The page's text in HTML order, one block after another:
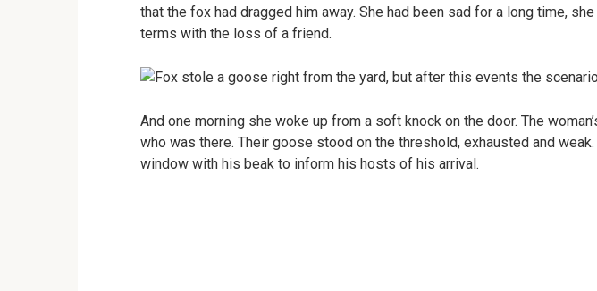
that the fox had dragged him away. She had been sad for a long time,
terms with the loss of a friend.
And one morning she woke up from a soft knock on the door. The
who was there. Their goose stood on the threshold, exhausted and
window with his beak to inform his hosts of his arrival.